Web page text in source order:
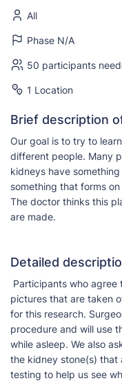
All
Phase N/A
50 participants
1 Location
Brief description
Our goal is to try to
different people. Many
kidneys have
something that forms
The doctor thinks this
are made.
Detailed
Participants who
pictures that are taken
for this research.
procedure and will use
while asleep. We also
the kidney stone(s) that
testing to help us see